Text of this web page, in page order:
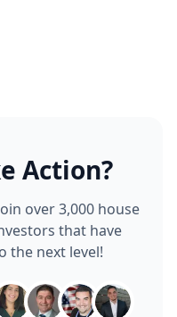
Action?
over 3,000 house
that have
the next level!